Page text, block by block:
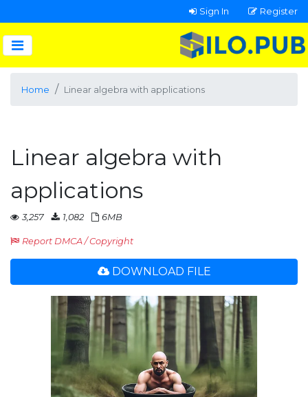
Sign In Register
Home Linear algebra with applications
Linear algebra with
applications
3,257 1,082 6MB
Report DMCA / Copyright
DOWNLOAD FILE